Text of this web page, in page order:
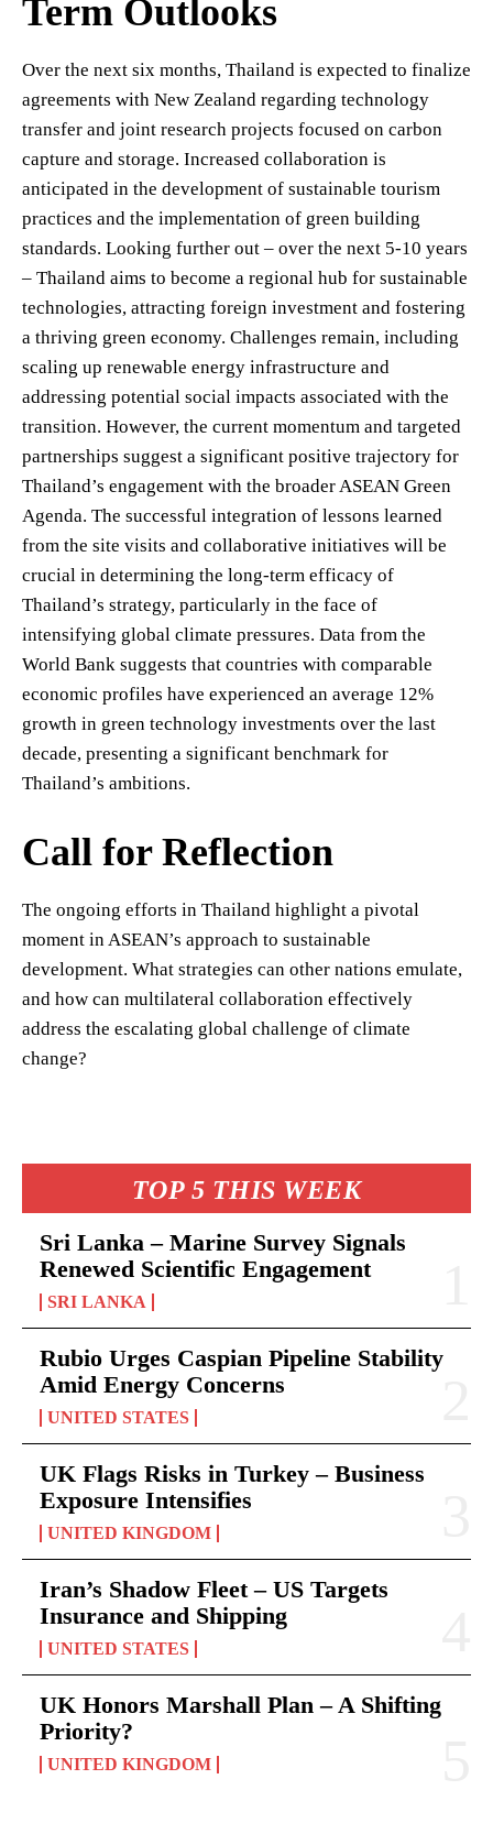
TOP 5 THIS WEEK
Sri Lanka – Marine Survey Signals
Renewed Scientific Engagement
SRI LANKA
Rubio Urges Caspian Pipeline Stability
Amid Energy Concerns
UNITED STATES
UK Flags Risks in Turkey – Business
Exposure Intensifies
UNITED KINGDOM
Iran’s Shadow Fleet – US Targets
Insurance and Shipping
UNITED STATES
UK Honors Marshall Plan – A Shifting
Priority?
UNITED KINGDOM
Term Outlooks
Over the next six months, Thailand is expected to finalize
agreements with New Zealand regarding technology
transfer and joint research projects focused on carbon
capture and storage. Increased collaboration is
anticipated in the development of sustainable tourism
practices and the implementation of green building
standards. Looking further out – over the next 5-10 years
– Thailand aims to become a regional hub for sustainable
technologies, attracting foreign investment and fostering
a thriving green economy. Challenges remain, including
scaling up renewable energy infrastructure and
addressing potential social impacts associated with the
transition. However, the current momentum and targeted
partnerships suggest a significant positive trajectory for
Thailand’s engagement with the broader ASEAN Green
Agenda. The successful integration of lessons learned
from the site visits and collaborative initiatives will be
crucial in determining the long-term efficacy of
Thailand’s strategy, particularly in the face of
intensifying global climate pressures. Data from the
World Bank suggests that countries with comparable
economic profiles have experienced an average 12%
growth in green technology investments over the last
decade, presenting a significant benchmark for
Thailand’s ambitions.
Call for Reflection
The ongoing efforts in Thailand highlight a pivotal
moment in ASEAN’s approach to sustainable
development. What strategies can other nations emulate,
and how can multilateral collaboration effectively
address the escalating global challenge of climate
change?